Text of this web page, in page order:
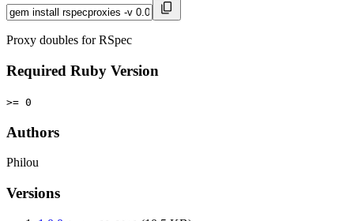
Proxy doubles for RSpec
Required Ruby Version
>= 0
Authors
Philou
Versions